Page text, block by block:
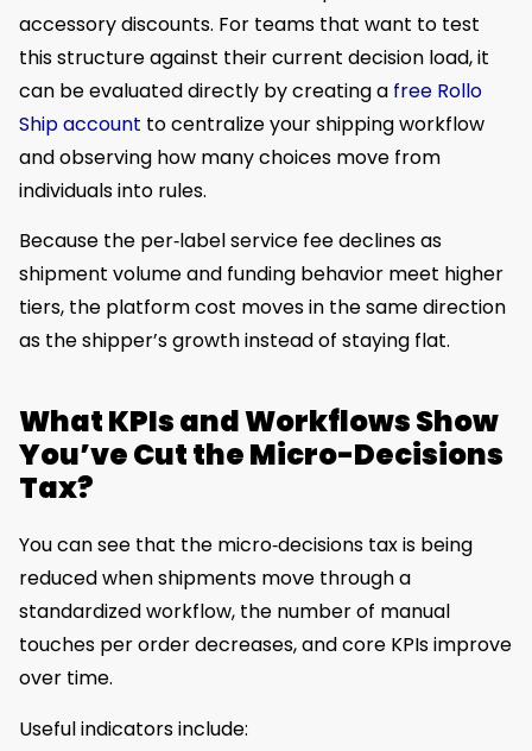
accessory discounts. For teams that want to test
this structure against their current decision load, it
can be evaluated directly by creating a free Rollo
Ship account to centralize your shipping workflow
and observing how many choices move from
individuals into rules.
Because the per‑label service fee declines as
shipment volume and funding behavior meet higher
tiers, the platform cost moves in the same direction
as the shipper’s growth instead of staying flat.
What KPIs and Workflows Show
You’ve Cut the Micro-Decisions
Tax?
You can see that the micro‑decisions tax is being
reduced when shipments move through a
standardized workflow, the number of manual
touches per order decreases, and core KPIs improve
over time.
Useful indicators include: